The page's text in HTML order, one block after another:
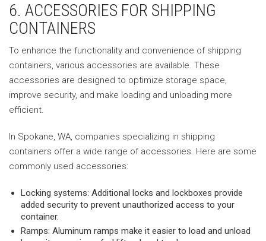
6. ACCESSORIES FOR SHIPPING
CONTAINERS
To enhance the functionality and convenience of shipping
containers, various accessories are available. These
accessories are designed to optimize storage space,
improve security, and make loading and unloading more
efficient.
In Spokane, WA, companies specializing in shipping
containers offer a wide range of accessories. Here are some
commonly used accessories:
Locking systems: Additional locks and lockboxes provide
added security to prevent unauthorized access to your
container.
Ramps: Aluminum ramps make it easier to load and unload